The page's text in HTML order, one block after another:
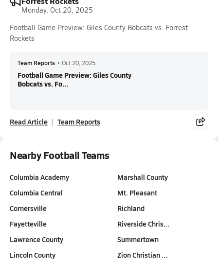
Monday, Oct 20, 2025
Football Game Preview: Giles County Bobcats vs. Forrest
Rockets
Team Reports • Oct 20, 2025
Football Game Preview: Giles County
Bobcats vs. Fo...
Read Article Team Reports
Nearby Football Teams
Columbia Academy
Columbia Central
Cornersville
Fayetteville
Lawrence County
Lincoln County
Marshall County
Mt. Pleasant
Richland
Riverside Chris…
Summertown
Zion Christian …